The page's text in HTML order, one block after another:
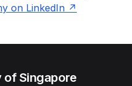
on LinkedIn
of Singapore